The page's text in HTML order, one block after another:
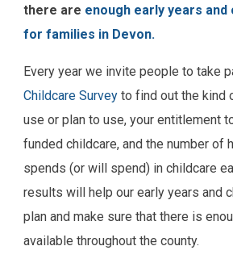
there are enough early years and
for families in Devon.
Every year we invite people to take
Childcare Survey to find out the kind
use or plan to use, your entitlement
funded childcare, and the number of
spends (or will spend) in childcare
results will help our early years and
plan and make sure that there is
available throughout the county.